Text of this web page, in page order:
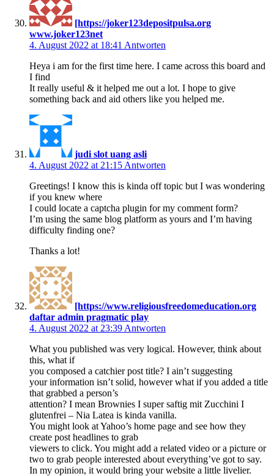
[https://joker123depositpulsa.org
www.joker123net
4. August 2022 at 18:41 Antworten
Heya i am for the first time here. I came across this board and
I find
It really useful & it helped me out a lot. I hope to give
something back and aid others like you helped me.
judi slot uang asli
4. August 2022 at 21:15 Antworten
Greetings! I know this is kinda off topic but I was wondering
if you knew where
I could locate a captcha plugin for my comment form?
I’m using the same blog platform as yours and I’m having
difficulty finding one?
Thanks a lot!
[https://www.religiousfreedomeducation.org
daftar admin pragmatic play
4. August 2022 at 23:39 Antworten
What you published was very logical. However, think about
this, what if
you composed a catchier post title? I ain’t suggesting
your information isn’t solid, however what if you added a title
that grabbed a person’s
attention? I mean Brownies I super saftig mit Zucchini I
glutenfrei – Nia Latea is kinda vanilla.
You might look at Yahoo’s home page and see how they
create post headlines to grab
viewers to click. You might add a related video or a picture or
two to grab people interested about everything’ve got to say.
In my opinion, it would bring your website a little livelier.